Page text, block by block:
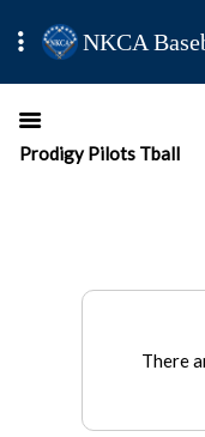
NKCA
Prodigy Pilots Tball
There